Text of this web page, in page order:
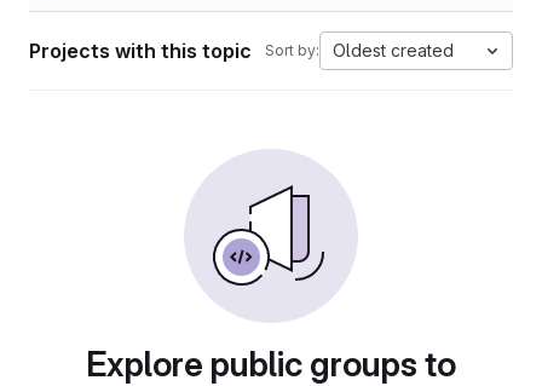
Projects with this topic Sort by: Oldest created
Explore public groups to